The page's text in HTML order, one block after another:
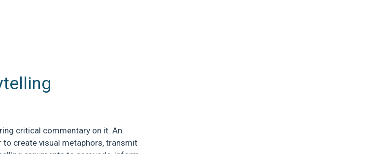
critical commentary on it. An
create visual metaphors, transmit